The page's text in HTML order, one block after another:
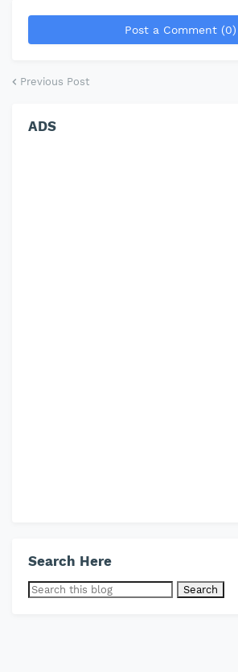
Post a Comment (0)
Previous Post
ADS
Search Here